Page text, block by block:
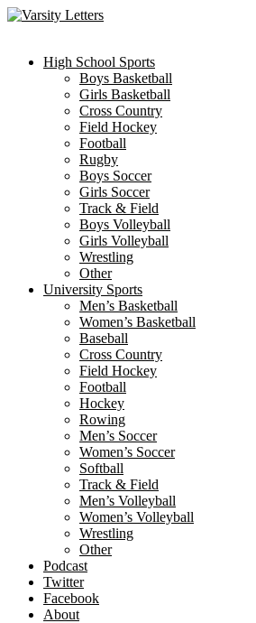
Skip
High School Sports
Boys Basketball
Girls Basketball
Cross Country
Field Hockey
Football
Rugby
Boys Soccer
Girls Soccer
Track & Field
Boys Volleyball
Girls Volleyball
Wrestling
Other
University Sports
Men’s Basketball
Women’s Basketball
Baseball
Cross Country
Field Hockey
Football
Hockey
Rowing
Men’s Soccer
Women’s Soccer
Softball
Track & Field
Men’s Volleyball
Women’s Volleyball
Wrestling
Other
Podcast
Twitter
Facebook
About